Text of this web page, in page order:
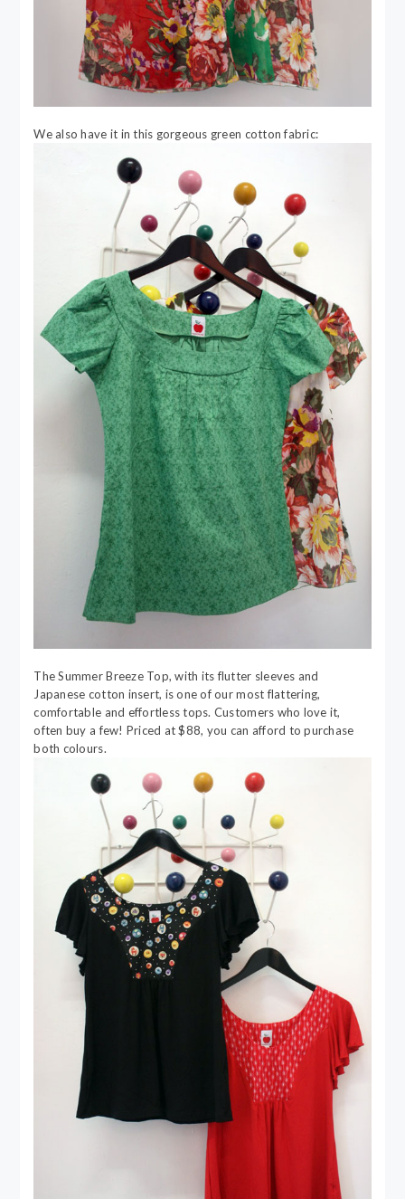
We also have it in this gorgeous green cotton fabric:
The Summer Breeze Top, with its flutter sleeves and
Japanese cotton insert, is one of our most flattering,
comfortable and effortless tops. Customers who love it,
often buy a few! Priced at $88, you can afford to purchase
both colours.